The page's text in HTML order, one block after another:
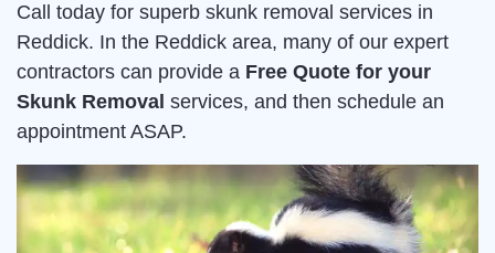
Call today for superb skunk removal services in
Reddick. In the Reddick area, many of our expert
contractors can provide a Free Quote for your
Skunk Removal services, and then schedule an
appointment ASAP.